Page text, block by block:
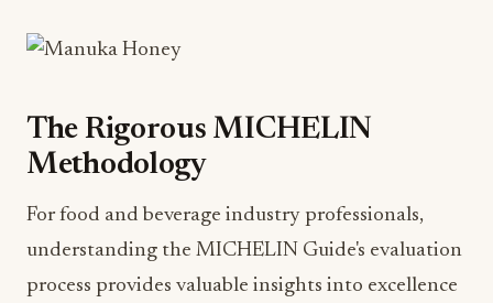
The Rigorous MICHELIN
Methodology
For food and beverage industry professionals,
understanding the MICHELIN Guide's evaluation
process provides valuable insights into excellence